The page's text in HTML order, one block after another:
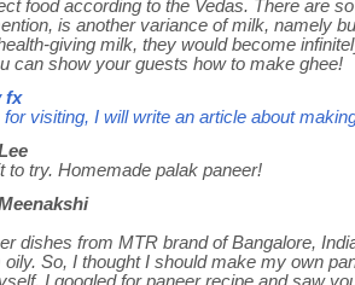
food according to the Vedas. There are
is another variance of milk, namely
giving milk, they would become
can show your guests how to make ghee!
fx
visiting, I will write an article about
to try. Homemade palak paneer!
dishes from MTR brand of Bangalore,
So, I thought I should make my own
I googled for paneer recipe and saw